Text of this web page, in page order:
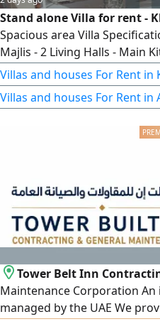
Stand alone Villa for rent -
Spacious area Villa
Majlis - 2 Living Halls - Main
Maid’s Room - Laundry Room
Central Air Conditioning -
Close To All Services - ref
Villas and houses For Rent in
Villas and houses For Rent in
Tower Belt Inn
Maintenance Corporation
managed by the UAE We